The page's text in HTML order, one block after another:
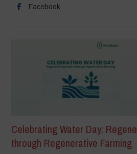
Facebook
Celebrating Water Day:
through Regenerative Farming